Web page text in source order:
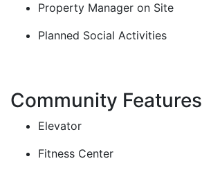
Property Manager on Site
Planned Social Activities
Community Features
Elevator
Fitness Center